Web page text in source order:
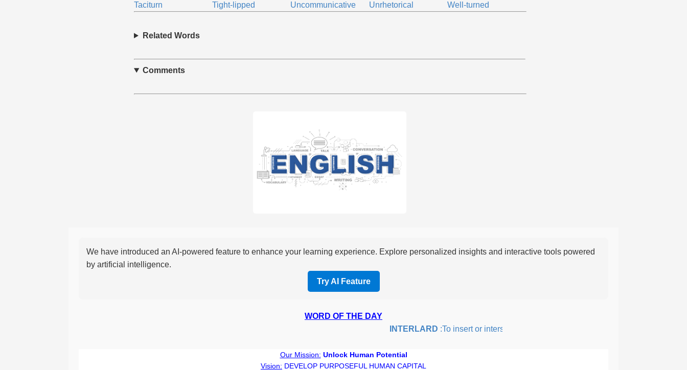
Taciturn
Tight-lipped Uncommunicative Unrhetorical Well-turned
Related Words
Comments
We have introduced an AI-powered feature to enhance your learning experience. Explore personalized insights and interactive tools powered
by artificial intelligence.
Try AI Feature
WORD OF THE DAY
INTERLARD:To insert or intersperse something, especially to add flavor or interest.
Our Mission: Unlock Human Potential
Vision: DEVELOP PURPOSEFUL HUMAN CAPITAL